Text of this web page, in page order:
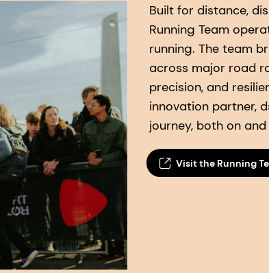
Built for distance,
Running Team
running. The team
across major road
precision, and
innovation partner,
journey, both on
Visit the Running